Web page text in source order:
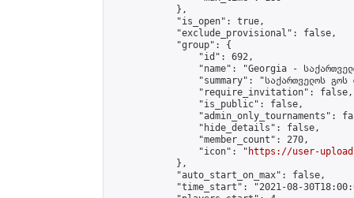
            },
            "is_open": true,
            "exclude_provisional": false,
            "group": {
                "id": 692,
"name": "Georgia -
"summary": "საქართველოს
                "require_invitation": false,
                "is_public": false,
"admin_only_tournaments":
                "hide_details": false,
                "member_count": 270,
                "icon": "
https://user-
            },
            "auto_start_on_max": false,
"time_start": "2021-08-